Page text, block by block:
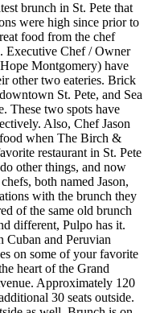
brunch in St. Pete that
were high since prior to
food from the chef
Executive Chef / Owner
Montgomery) have
other two eateries. Brick
St. Pete, and Sea
These two spots have
Also, Chef Jason
when The Birch &
restaurant in St. Pete
other things, and now
both named Jason,
with the brunch they
of the same old brunch
different, Pulpo has it.
and Peruvian
on some of your favorite
heart of the Grand
Approximately 120
30 seats outside.